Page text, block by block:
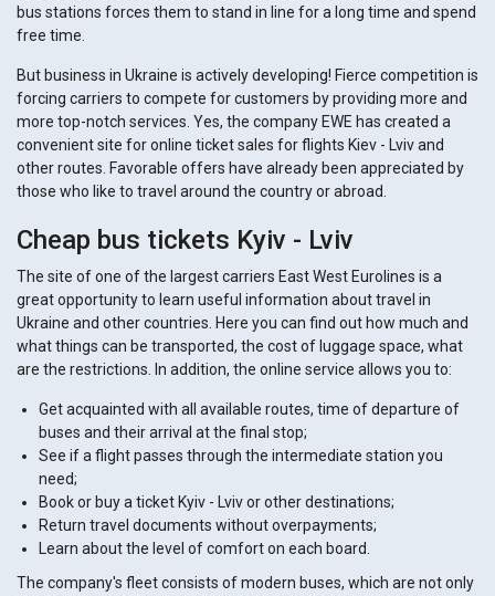
bus stations forces them to stand in line for a long time and spend
free time.
But business in Ukraine is actively developing! Fierce competition is
forcing carriers to compete for customers by providing more and
more top-notch services. Yes, the company EWE has created a
convenient site for online ticket sales for flights Kiev - Lviv and
other routes. Favorable offers have already been appreciated by
those who like to travel around the country or abroad.
Cheap bus tickets Kyiv - Lviv
The site of one of the largest carriers East West Eurolines is a
great opportunity to learn useful information about travel in
Ukraine and other countries. Here you can find out how much and
what things can be transported, the cost of luggage space, what
are the restrictions. In addition, the online service allows you to:
Get acquainted with all available routes, time of departure of
buses and their arrival at the final stop;
See if a flight passes through the intermediate station you
need;
Book or buy a ticket Kyiv - Lviv or other destinations;
Return travel documents without overpayments;
Learn about the level of comfort on each board.
The company's fleet consists of modern buses, which are not only